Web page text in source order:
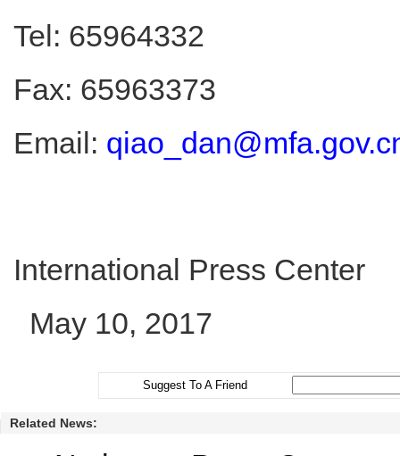
Tel: 65964332
Fax: 65963373
Email:
International Press Center
May 10, 2017
Suggest To A Friend
Related News: